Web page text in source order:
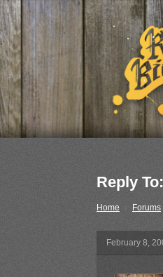
Reply
Home Forums
February 8,